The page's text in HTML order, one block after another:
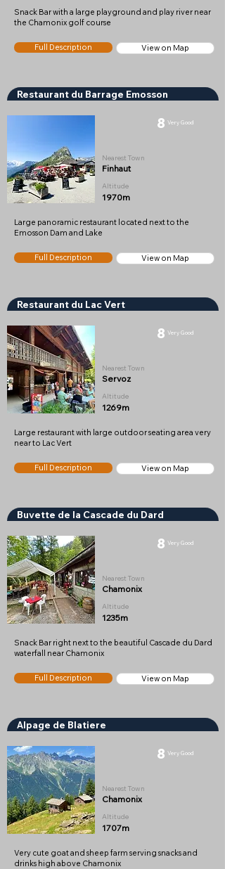
Snack Bar with a large playground and play river near
the Chamonix golf course
Full Description View on Map
Restaurant du Barrage Emosson
8 Very Good
Nearest Town
Finhaut
Altitude
1970m
Large panoramic restaurant located next to the
Emosson Dam and Lake
Full Description View on Map
Restaurant du Lac Vert
8 Very Good
Nearest Town
Servoz
Altitude
1269m
Large restaurant with large outdoor seating area very
near to Lac Vert
Full Description View on Map
Buvette de la Cascade du Dard
8 Very Good
Nearest Town
Chamonix
Altitude
1235m
Snack Bar right next to the beautiful Cascade du Dard
waterfall near Chamonix
Full Description View on Map
Alpage de Blatiere
8 Very Good
Nearest Town
Chamonix
Altitude
1707m
Very cute goat and sheep farm serving snacks and
drinks high above Chamonix